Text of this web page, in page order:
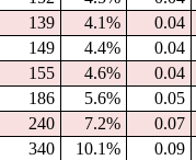
139 4.1% 0.04
149 4.4% 0.04
155 4.6% 0.04
186 5.6% 0.05
240 7.2% 0.07
340 10.1% 0.09